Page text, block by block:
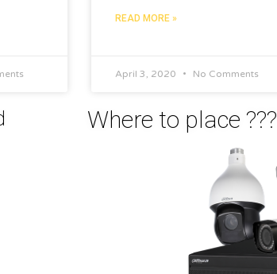
READ MORE »
April 3, 2020 No Comments
Where to place ???​